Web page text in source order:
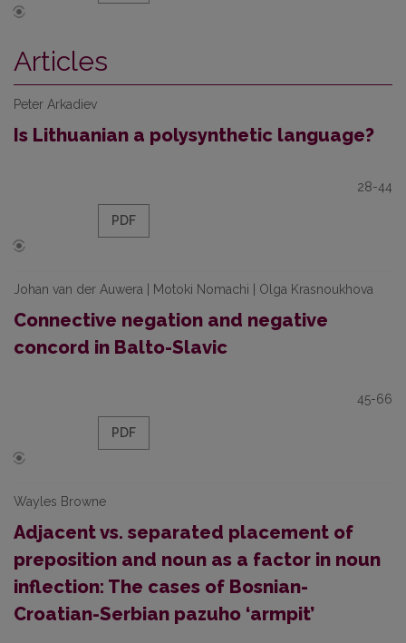
Articles
Peter Arkadiev
Is Lithuanian a polysynthetic language?
28-44
PDF
Johan van der Auwera | Motoki Nomachi | Olga Krasnoukhova
Connective negation and negative
concord in Balto-Slavic
45-66
PDF
Wayles Browne
Adjacent vs. separated placement of
preposition and noun as a factor in noun
inflection: The cases of Bosnian-
Croatian-Serbian pazuho ‘armpit’